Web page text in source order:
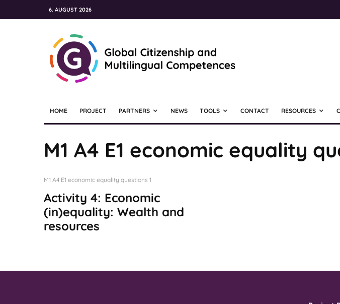
6. AUGUST 2026
HOME PROJECT PARTNERS NEWS TOOLS CONTACT RESOURCES
M1 A4 E1 economic equality
M1 A4 E1 economic equality questions 1
Activity 4: Economic
(in)equality: Wealth and
resources